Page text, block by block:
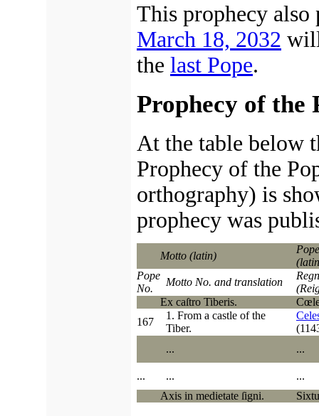
This prophecy also
March 18, 2032
the last Pope.
Prophecy of the
At the table below
Prophecy of the
orthography) is
prophecy was
Motto (latin)
Pope
No.
Motto No. and translation
Ex caſtro Tiberis.
167
1. From a castle of the
Tiber.
...
...
... ...
...
Axis in medietate ſigni.